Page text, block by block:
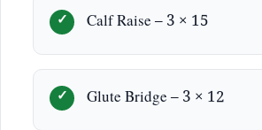
Calf Raise – 3 × 15
Glute Bridge – 3 × 12